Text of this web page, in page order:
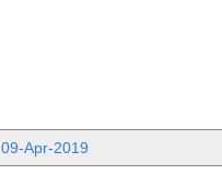
09-Apr-2019